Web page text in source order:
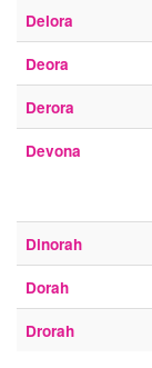
Delora
Deora
Derora
Devona
Dinorah
Dorah
Drorah